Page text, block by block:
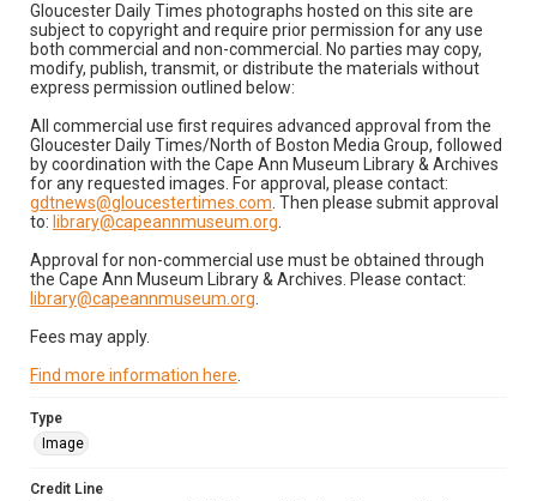
Gloucester Daily Times photographs hosted on this site are
subject to copyright and require prior permission for any use
both commercial and non-commercial. No parties may copy,
modify, publish, transmit, or distribute the materials without
express permission outlined below:
All commercial use first requires advanced approval from the
Gloucester Daily Times/North of Boston Media Group, followed
by coordination with the Cape Ann Museum Library & Archives
for any requested images. For approval, please contact:
gdtnews@gloucestertimes.com . Then please submit approval
to: library@capeannmuseum.org
Approval for non-commercial use must be obtained through
the Cape Ann Museum Library & Archives. Please contact:
library@capeannmuseum.org
Fees may apply.
Find more information here
Type
Image
Credit Line